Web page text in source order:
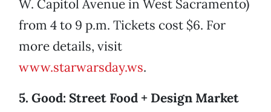
W. Capitol Avenue in West Sacramento)
from 4 to 9 p.m. Tickets cost $6. For
more details, visit
www.starwarsday.ws.
5. Good: Street Food + Design Market